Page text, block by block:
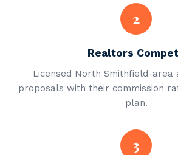
2
Realtors
Licensed North Smithfield-area
proposals with their commission
plan.
3